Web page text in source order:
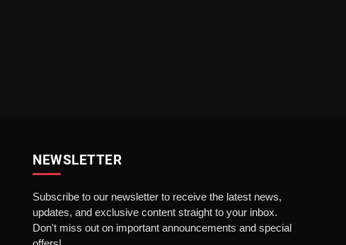
NEWSLETTER
Subscribe to our newsletter to receive the latest news,
updates, and exclusive content straight to your inbox.
Don't miss out on important announcements and special